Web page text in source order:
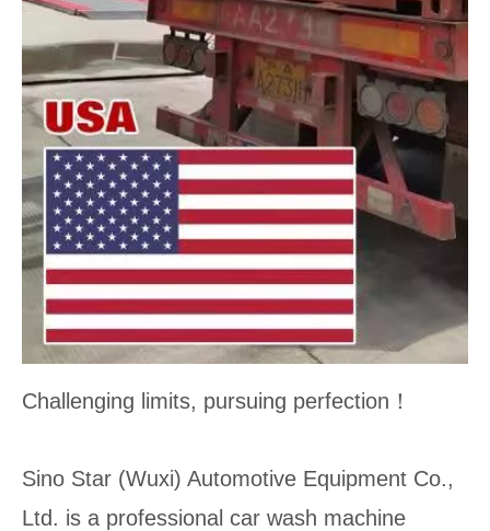
Challenging limits, pursuing perfection！
Sino Star (Wuxi) Automotive Equipment Co.,
Ltd. is a professional car wash machine